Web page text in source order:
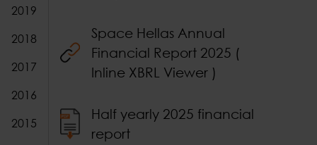
2019
2018
2017
2016
2015
Space Hellas Annual
Financial Report 2025 (
Inline XBRL Viewer )
Half yearly 2025 financial
report